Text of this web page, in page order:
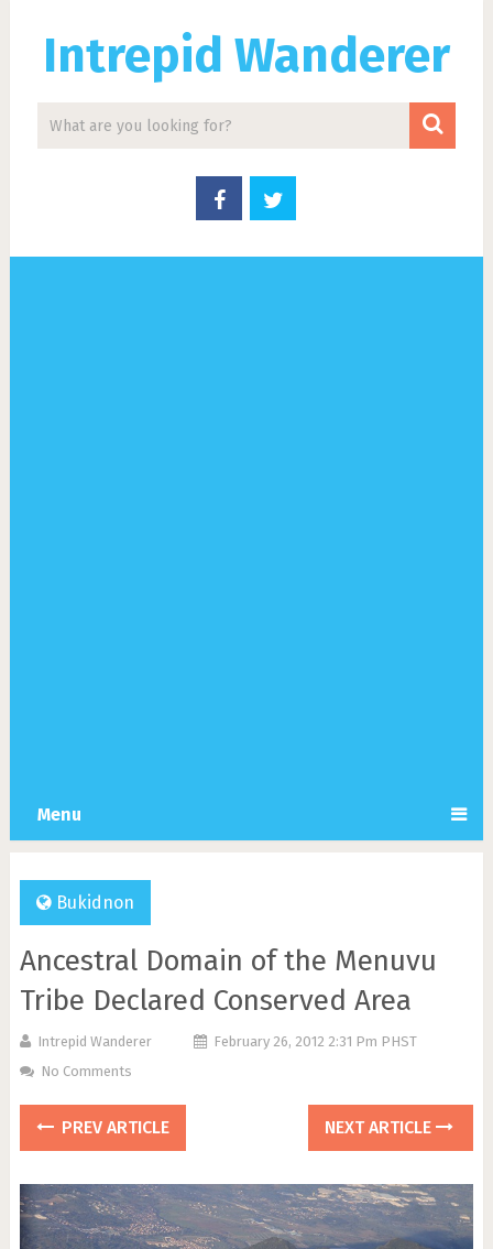
Intrepid Wanderer
Menu
Bukidnon
Ancestral Domain of the Menuvu
Tribe Declared Conserved Area
Intrepid Wanderer
February 26, 2012 2:31 Pm PHST
No Comments
PREV ARTICLE NEXT ARTICLE